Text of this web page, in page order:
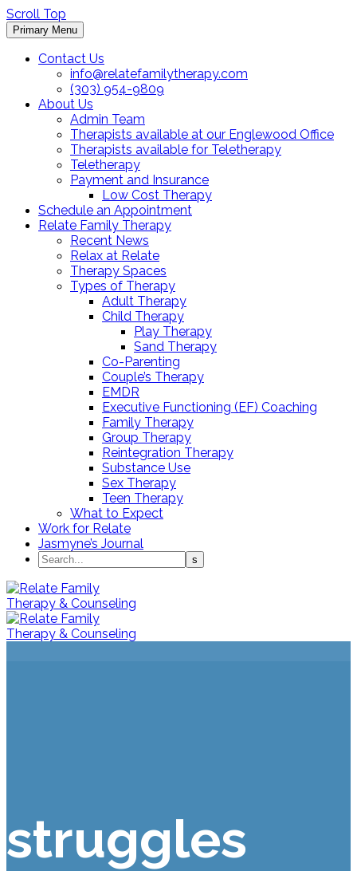
Scroll Top
Primary Menu
Contact Us
info@relatefamilytherapy.com
(303) 954-9809
About Us
Admin Team
Therapists available at our Englewood Office
Therapists available for Teletherapy
Teletherapy
Payment and Insurance
Low Cost Therapy
Schedule an Appointment
Relate Family Therapy
Recent News
Relax at Relate
Therapy Spaces
Types of Therapy
Adult Therapy
Child Therapy
Play Therapy
Sand Therapy
Co-Parenting
Couple’s Therapy
EMDR
Executive Functioning (EF) Coaching
Family Therapy
Group Therapy
Reintegration Therapy
Substance Use
Sex Therapy
Teen Therapy
What to Expect
Work for Relate
Jasmyne’s Journal
struggles